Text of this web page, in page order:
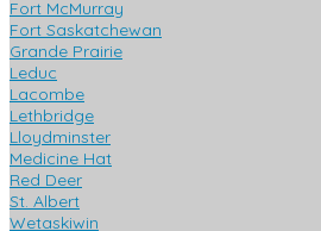
Fort McMurray
Fort Saskatchewan
Grande Prairie
Leduc
Lacombe
Lethbridge
Lloydminster
Medicine Hat
Red Deer
St. Albert
Wetaskiwin